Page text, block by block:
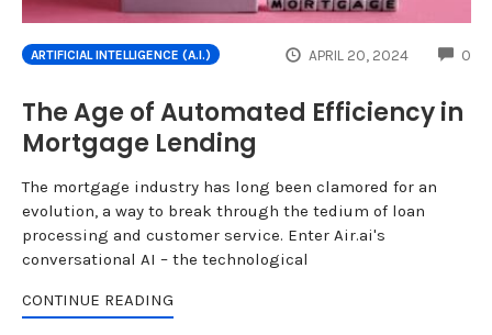
ARTIFICIAL INTELLIGENCE (A.I.) APRIL 20, 2024 0
The Age of Automated Efficiency in
Mortgage Lending
The mortgage industry has long been clamored for an
evolution, a way to break through the tedium of loan
processing and customer service. Enter Air.ai's
conversational AI – the technological
CONTINUE READING